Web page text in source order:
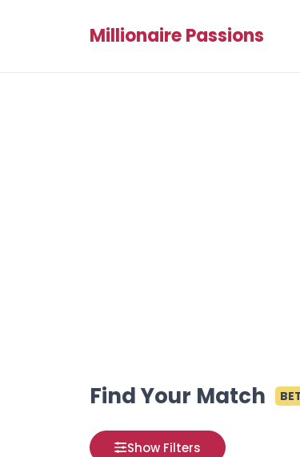
Millionaire Passions
Find Your Match
Show Filters